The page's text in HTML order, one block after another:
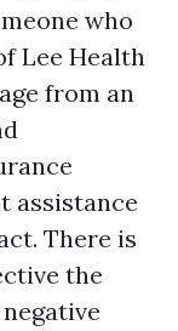
who
Lee Health
from an
assistance
There is
the